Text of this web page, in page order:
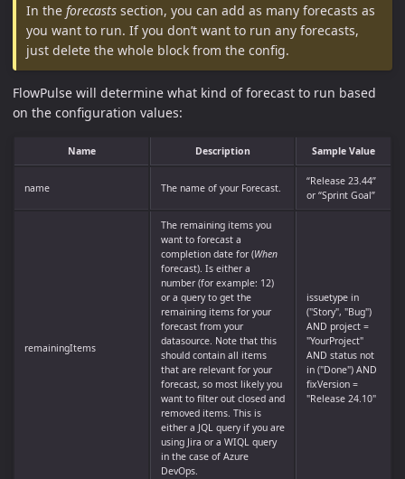
In theforecasts section, you can add as many forecasts as
you want to run. If you don’t want to run any forecasts,
just delete the whole block from the config.
FlowPulse will determine what kind of forecast to run based
on the configuration values:
Name Description Sample Value
name The name of your Forecast.
“Release 23.44”
or “Sprint Goal”
remainingItems
The remaining items you
want to forecast a
completion date for (When
forecast). Is either a
number (for example: 12)
or a query to get the
remaining items for your
forecast from your
datasource. Note that this
should contain all items
that are relevant for your
forecast, so most likely you
want to filter out closed and
removed items. This is
either a JQL query if you are
using Jira or a WIQL query
in the case of Azure
DevOps.
issuetype in
("Story", "Bug")
AND project =
"YourProject"
AND status not
in ("Done") AND
fixVersion =
"Release 24.10"